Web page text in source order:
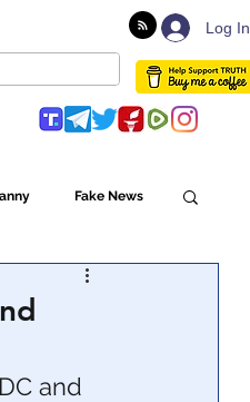
Log In
Fake News
and